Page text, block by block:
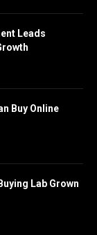
Leads
Buy Online
Lab Grown